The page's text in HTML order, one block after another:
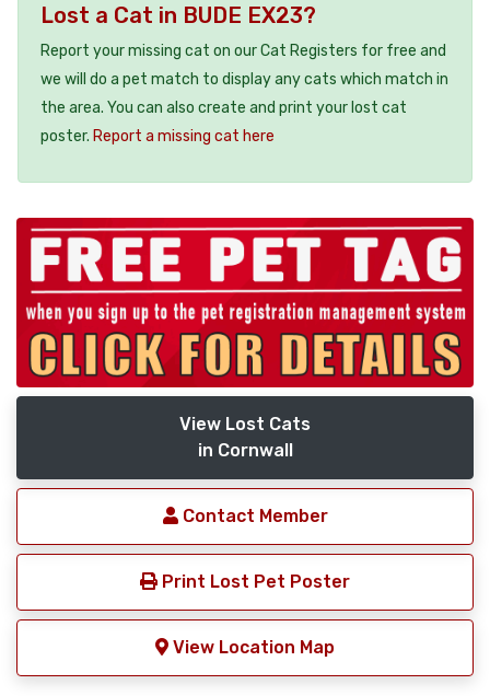
Lost a Cat in BUDE EX23?
Report your missing cat on our Cat Registers for free and
we will do a pet match to display any cats which match in
the area. You can also create and print your lost cat
poster. Report a missing cat here
View Lost Cats
in Cornwall
Contact Member
Print Lost Pet Poster
View Location Map